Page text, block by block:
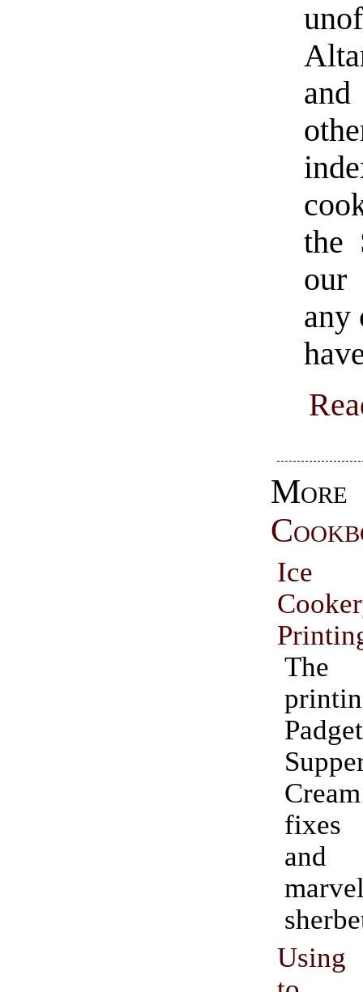
the
our
any
More
Ice
The
fixes
and
Using